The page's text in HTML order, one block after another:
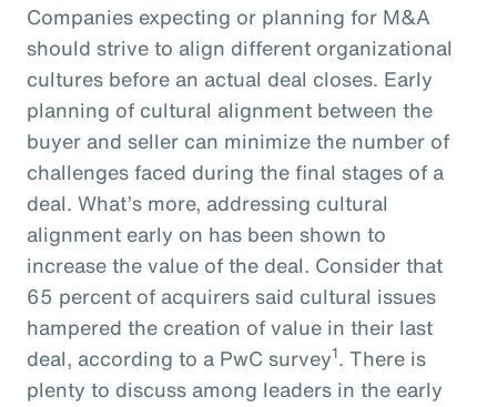
Companies expecting or planning for M&A
should strive to align different organizational
cultures before an actual deal closes. Early
planning of cultural alignment between the
buyer and seller can minimize the number of
challenges faced during the final stages of a
deal. What’s more, addressing cultural
alignment early on has been shown to
increase the value of the deal. Consider that
65 percent of acquirers said cultural issues
hampered the creation of value in their last
deal, according to a PwC survey1. There is
plenty to discuss among leaders in the early